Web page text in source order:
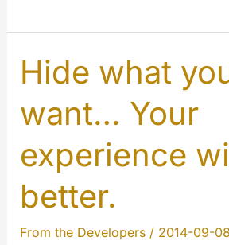
#1
–
More
privacy
Hide what
want… Your
experience
better.
From the Developers/ 2014-09-08